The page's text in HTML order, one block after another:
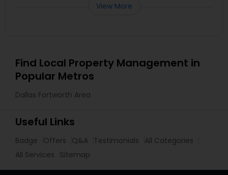
View More
Find Local Property Management in
Popular Metros
Dallas Fortworth Area
Useful Links
Badge Offers Q&A Testimonials
All Categories
All Services
Sitemap